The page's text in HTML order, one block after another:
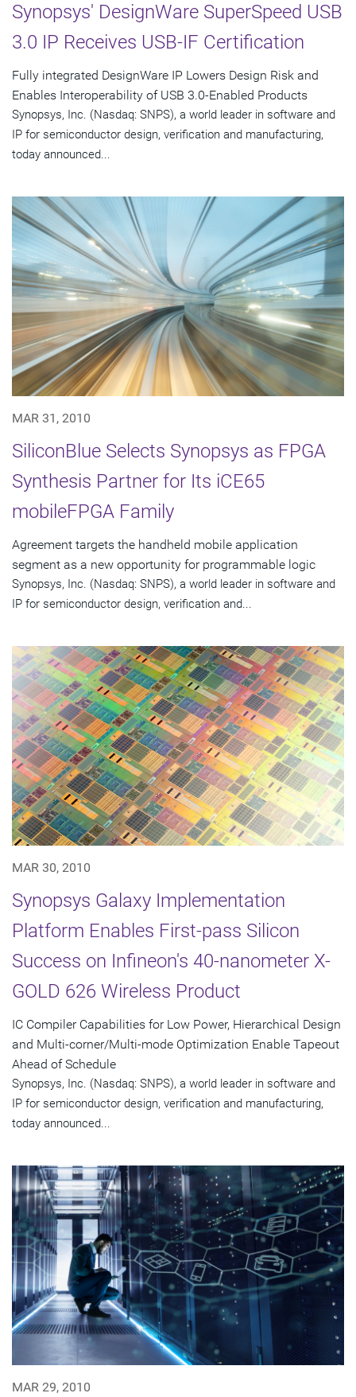
Synopsys' DesignWare SuperSpeed USB
3.0 IP Receives USB-IF Certification
Fully integrated DesignWare IP Lowers Design Risk and
Enables Interoperability of USB 3.0-Enabled Products
Synopsys, Inc. (Nasdaq: SNPS), a world leader in software and
IP for semiconductor design, verification and manufacturing,
today announced...
MAR 31, 2010
SiliconBlue Selects Synopsys as FPGA
Synthesis Partner for Its iCE65
mobileFPGA Family
Agreement targets the handheld mobile application
segment as a new opportunity for programmable logic
Synopsys, Inc. (Nasdaq: SNPS), a world leader in software and
IP for semiconductor design, verification and...
MAR 30, 2010
Synopsys Galaxy Implementation
Platform Enables First-pass Silicon
Success on Infineon's 40-nanometer X-
GOLD 626 Wireless Product
IC Compiler Capabilities for Low Power, Hierarchical Design
and Multi-corner/Multi-mode Optimization Enable Tapeout
Ahead of Schedule
Synopsys, Inc. (Nasdaq: SNPS), a world leader in software and
IP for semiconductor design, verification and manufacturing,
today announced...
MAR 29, 2010